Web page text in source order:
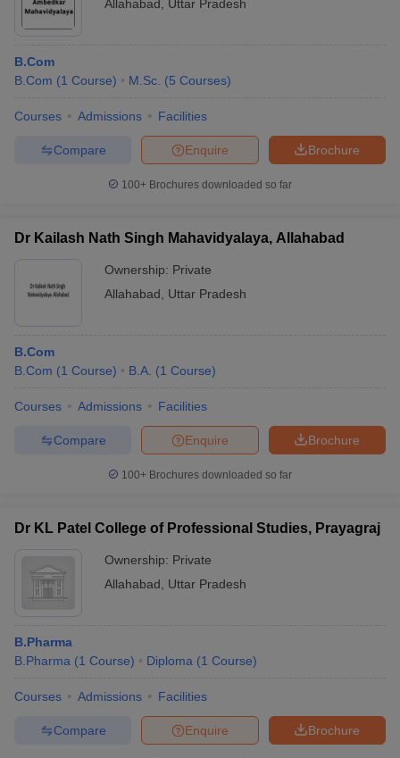
Allahabad Uttar Pradesh
B.Com
B.Com (1 Course) M.Sc. (5 Courses)
Courses Admissions Facilities
Brochure
Enquire
Compare
100+ Brochures downloaded so far
Dr Kailash Nath Singh Mahavidyalaya, Allahabad
Ownership: Private
Allahabad
Uttar Pradesh
B.Com
B.Com (1 Course) B.A. (1 Course)
Courses Admissions Facilities
Brochure
Enquire
Compare
100+ Brochures downloaded so far
Dr KL Patel College of Professional Studies, Prayagraj
Ownership: Private
Allahabad
Uttar Pradesh
B.Pharma
B.Pharma (1 Course) Diploma (1 Course)
Courses Admissions Facilities
Brochure
Enquire
Compare